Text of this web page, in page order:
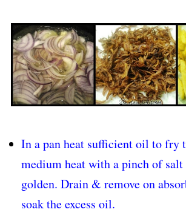
In a pan heat sufficient oil to fry
medium heat with a pinch of
golden. Drain & remove on
soak the excess oil.